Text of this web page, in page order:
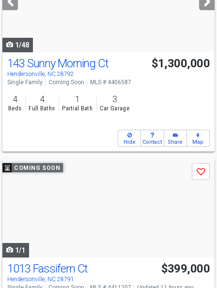
buttons
1/48
143 Sunny Morning Ct
Hendersonville, NC 28792
$1,300,000
Single Family Coming Soon MLS # 4406587
4
Beds
4
Full Baths
1
Partial Bath
3
Car Garage
Hide Contact Share Map
Use
previous
COMING SOON
Save
1/1
1013 Fassifern Ct
Hendersonville, NC 28791
$399,000